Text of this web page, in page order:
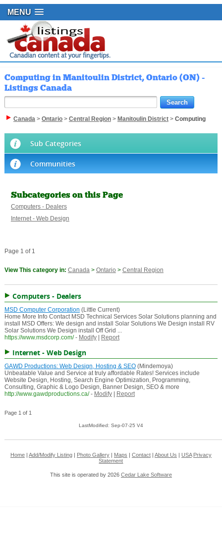
MENU
Computing in Manitoulin District, Ontario (ON) -
Listings Canada
Canada> Ontario> Central Region> Manitoulin District> Computing
Sub Categories
Communities
Subcategories on this Page
Computers - Dealers
Internet - Web Design
Page 1 of 1
View This category in: Canada> Ontario > Central Region
Computers - Dealers
MSD Computer Corporation (Little Current)
Home More Info Contact MSD Technical Services Solar Solutions planning and
install MSD Offers: We design and install Solar Solutions We Design install RV
Solar Solutions We Design install Off Grid ...
https://www.msdcorp.com/ - Modify| Report
Internet - Web Design
GAWD Productions: Web Design, Hosting & SEO(Mindemoya)
Unbeatable Value and Service at truly affordable Rates! Services include
Website Design, Hosting, Search Engine Optimization, Programming,
Consulting, Graphic & Logo Design, Banner Design, SEO & more
http://www.gawdproductions.ca/ - Modify| Report
Page 1 of 1
LastModified: Sep-07-25 V4
Home| Add/Modify Listing| Photo Gallery| Maps Contact| About Us USA Privacy
Statement
This site is operated by 2026 Cedar Lake Software